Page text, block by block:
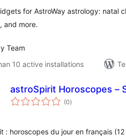
for AstroWay astrology: natal
and more.
Team
10 active installations
astroSpirit Horoscopes –
(0total
ratings
)
: horoscopes du jour en français